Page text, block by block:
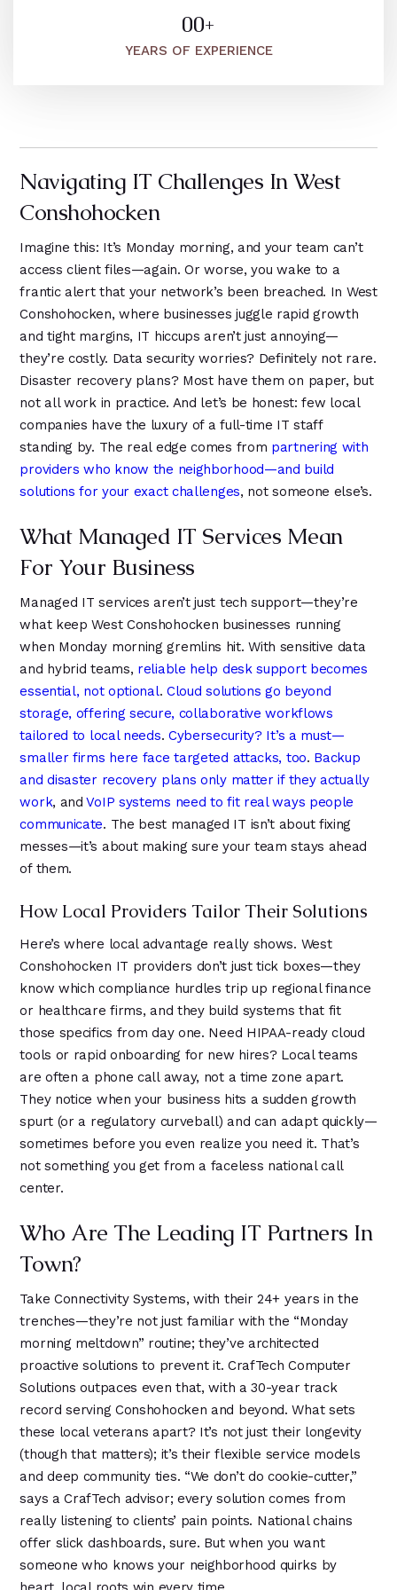
5
1
4
5
7
8
9
1
1
4
5
7
8
1
2
4
5
6
7
8
9
9
1
1 3
4
3
0
1
4
5
5
1
2
3
4
5
6
0
1
4
5
0
1
2
3
4
5
6
+
YEARS OF EXPERIENCE
Navigating IT Challenges In West
Conshohocken
Imagine this: It’s Monday morning, and your team can’t
access client files—again. Or worse, you wake to a
frantic alert that your network’s been breached. In West
Conshohocken, where businesses juggle rapid growth
and tight margins, IT hiccups aren’t just annoying—
they’re costly. Data security worries? Definitely not rare.
Disaster recovery plans? Most have them on paper, but
not all work in practice. And let’s be honest: few local
companies have the luxury of a full-time IT staff
standing by. The real edge comes from partnering with
providers who know the neighborhood—and build
solutions for your exact challenges, not someone else’s.
What Managed IT Services Mean
For Your Business
Managed IT services aren’t just tech support—they’re
what keep West Conshohocken businesses running
when Monday morning gremlins hit. With sensitive data
and hybrid teams, reliable help desk support becomes
essential, not optional. Cloud solutions go beyond
storage, offering secure, collaborative workflows
tailored to local needs. Cybersecurity? It’s a must—
smaller firms here face targeted attacks, too. Backup
and disaster recovery plans only matter if they actually
work, andVoIP systems need to fit real ways people
communicate. The best managed IT isn’t about fixing
messes—it’s about making sure your team stays ahead
of them.
How Local Providers Tailor Their Solutions
Here’s where local advantage really shows. West
Conshohocken IT providers don’t just tick boxes—they
know which compliance hurdles trip up regional finance
or healthcare firms, and they build systems that fit
those specifics from day one. Need HIPAA-ready cloud
tools or rapid onboarding for new hires? Local teams
are often a phone call away, not a time zone apart.
They notice when your business hits a sudden growth
spurt (or a regulatory curveball) and can adapt quickly—
sometimes before you even realize you need it. That’s
not something you get from a faceless national call
center.
Who Are The Leading IT Partners In
Town?
Take Connectivity Systems, with their 24+ years in the
trenches—they’re not just familiar with the “Monday
morning meltdown” routine; they’ve architected
proactive solutions to prevent it. CrafTech Computer
Solutions outpaces even that, with a 30-year track
record serving Conshohocken and beyond. What sets
these local veterans apart? It’s not just their longevity
(though that matters); it’s their flexible service models
and deep community ties. “We don’t do cookie-cutter,”
says a CrafTech advisor; every solution comes from
really listening to clients’ pain points. National chains
offer slick dashboards, sure. But when you want
someone who knows your neighborhood quirks by